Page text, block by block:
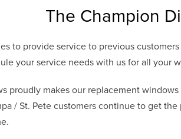
The Champion
to provide service to previous
your service needs with us for all your
proudly makes our replacement
/ St. Pete customers continue to get